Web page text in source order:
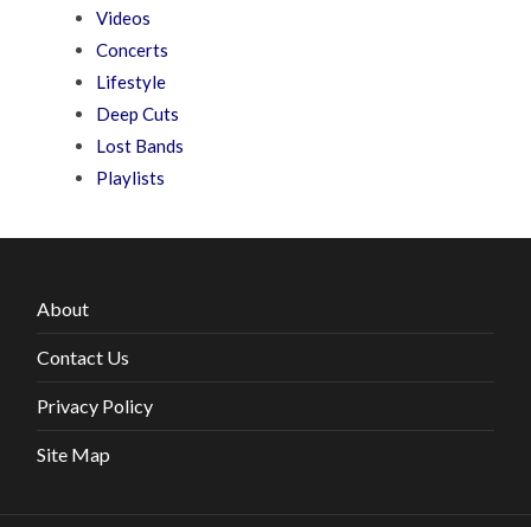
Videos
Concerts
Lifestyle
Deep Cuts
Lost Bands
Playlists
About
Contact Us
Privacy Policy
Site Map